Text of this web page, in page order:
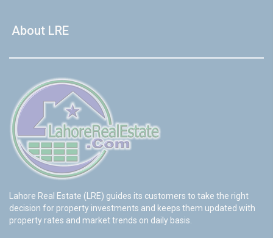
About LRE
Lahore Real Estate (LRE) guides its customers to take the right
decision for property investments and keeps them updated with
property rates and market trends on daily basis.